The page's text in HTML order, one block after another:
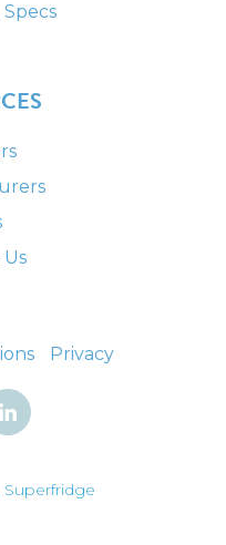
Privacy